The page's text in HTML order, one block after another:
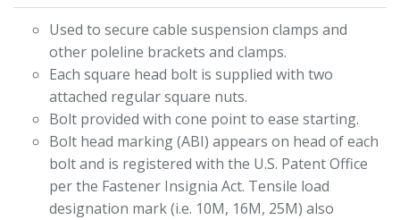
Used to secure cable suspension clamps and
other poleline brackets and clamps.
Each square head bolt is supplied with two
attached regular square nuts.
Bolt provided with cone point to ease starting.
Bolt head marking (ABI) appears on head of each
bolt and is registered with the U.S. Patent Office
per the Fastener Insignia Act. Tensile load
designation mark (i.e. 10M, 16M, 25M) also